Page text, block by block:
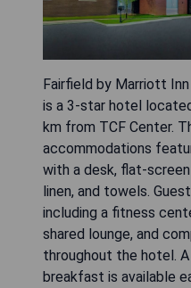
Fairfield by Marriott
is a 3-star hotel
km from TCF Center.
accommodations
with a desk, flat-
linen, and towels.
including a fitness
shared lounge, and
throughout the hotel.
breakfast is available